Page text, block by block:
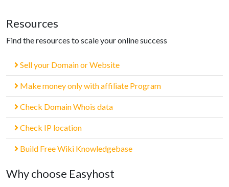
Resources
Find the resources to scale your online success
Sell your Domain or Website
Make money only with affiliate Program
Check Domain Whois data
Check IP location
Build Free Wiki Knowledgebase
Why choose Easyhost